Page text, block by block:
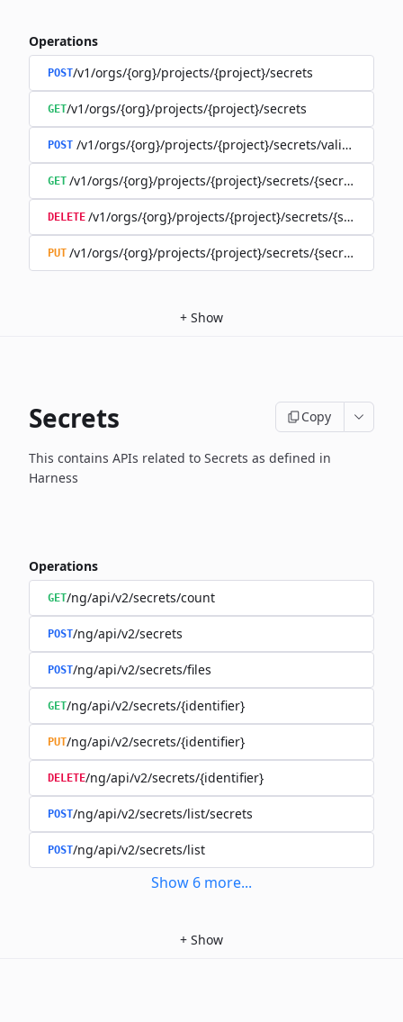
Operations
POST/v1/orgs/{org}/projects/{project}/secrets
GET/v1/orgs/{org}/projects/{project}/secrets
POST /v1/orgs/{org}/projects/{project}/secrets/validate-
GET /v1/orgs/{org}/projects/{project}/secrets/{secret}
DELETE /v1/orgs/{org}/projects/{project}/secrets/{secret}
PUT /v1/orgs/{org}/projects/{project}/secrets/{secret}
+ Show
Secrets Copy
This contains APIs related to Secrets as defined in
Harness
Operations
GET/ng/api/v2/secrets/count
POST/ng/api/v2/secrets
POST/ng/api/v2/secrets/files
GET/ng/api/v2/secrets/{identifier}
PUT/ng/api/v2/secrets/{identifier}
DELETE/ng/api/v2/secrets/{identifier}
POST/ng/api/v2/secrets/list/secrets
POST/ng/api/v2/secrets/list
Show 6 more...
+ Show